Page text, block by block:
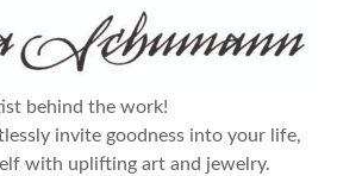
behind the work!
invite goodness into your life,
with uplifting art and jewelry.